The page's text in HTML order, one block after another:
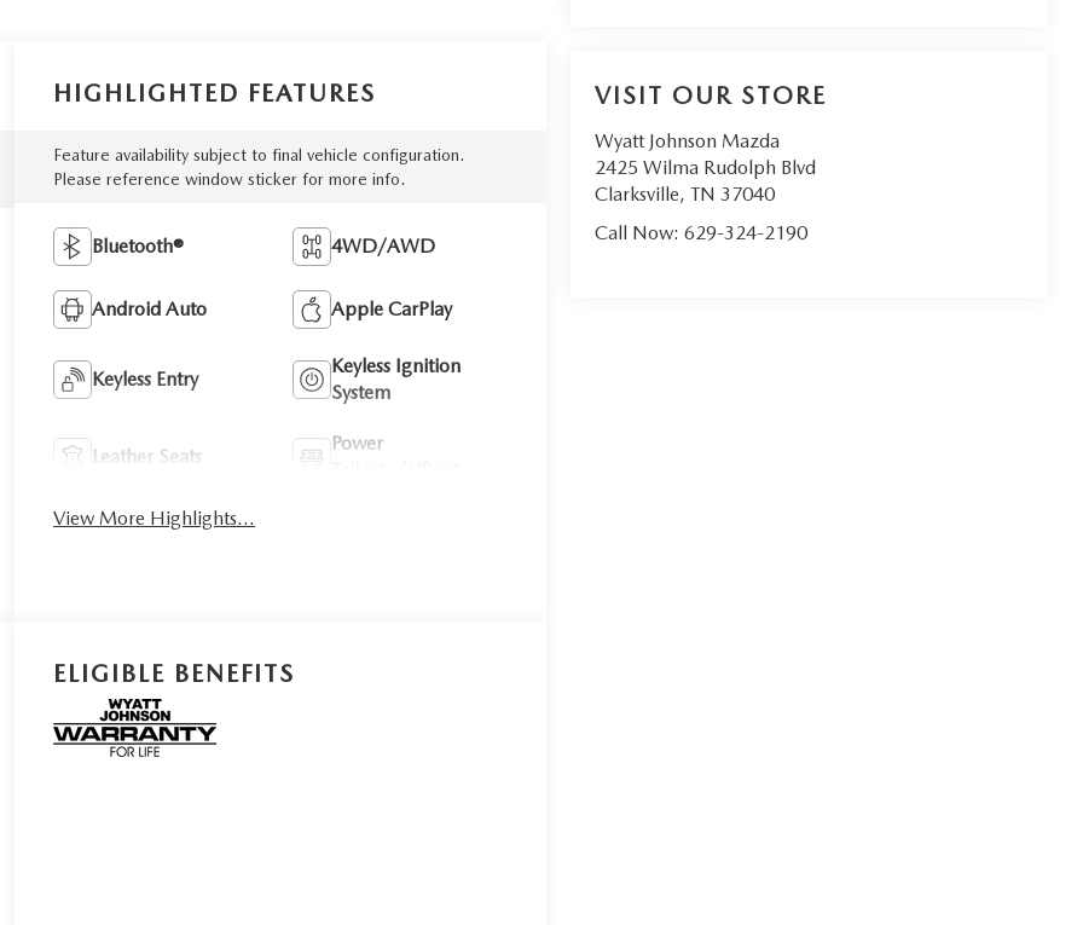
VISIT OUR STORE
Wyatt Johnson Mazda
2425 Wilma Rudolph Blvd
Clarksville,TN 37040
Call Now:629-324-2190
HIGHLIGHTED FEATURES
Feature availability subject to final vehicle configuration.
Please reference window sticker for more info.
Bluetooth® 4WD/AWD
Android Auto Apple CarPlay
Keyless Entry
Keyless Ignition
System
Leather Seats
Power
View More Highlights...
ELIGIBLE BENEFITS